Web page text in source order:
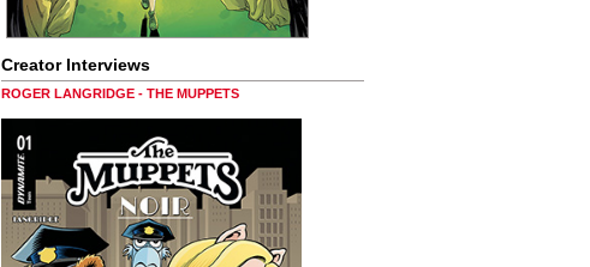
Creator Interviews
ROGER LANGRIDGE - THE MUPPETS